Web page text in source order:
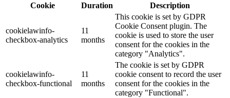
Cookie
Duration Description
cookielawinfo-
checkbox-analytics
11
months
This cookie is set by GDPR
Cookie Consent plugin. The
cookie is used to store the user
consent for the cookies in the
category "Analytics".
cookielawinfo-
checkbox-functional
11
months
The cookie is set by GDPR
cookie consent to record the user
consent for the cookies in the
category "Functional".